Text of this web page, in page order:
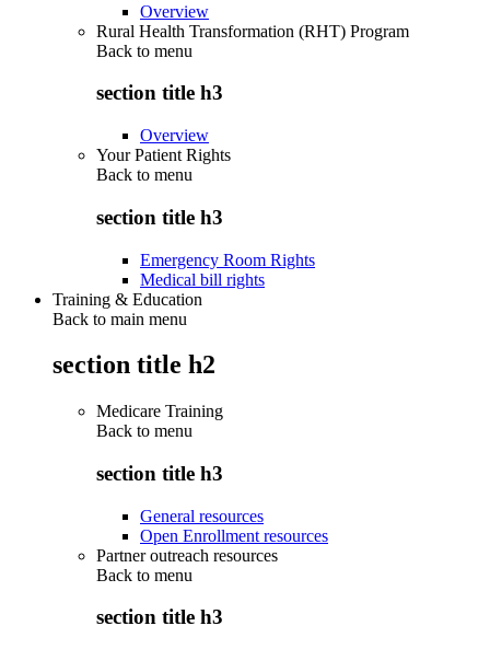
Overview
Rural Health Transformation (RHT) Program
Back to menu
section title h3
Overview
Your Patient Rights
Back to menu
section title h3
Emergency Room Rights
Medical bill rights
Training & Education
Back to main menu
section title h2
Medicare Training
Back to menu
section title h3
General resources
Open Enrollment resources
Partner outreach resources
Back to menu
section title h3